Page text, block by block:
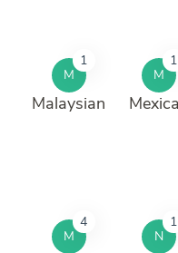
M
1
Malaysian
M
1
M
4
N
1